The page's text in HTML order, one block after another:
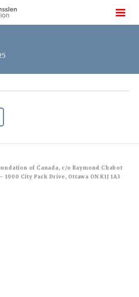
of Canada, c/o Raymond Chabot
City Park Drive, Ottawa ON K1J 1A3